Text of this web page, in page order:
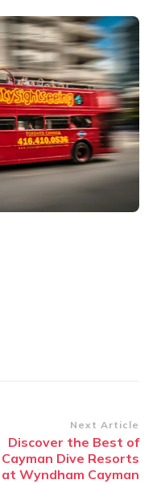
Next Article
Discover the Best of
Cayman Dive Resorts
at Wyndham Cayman